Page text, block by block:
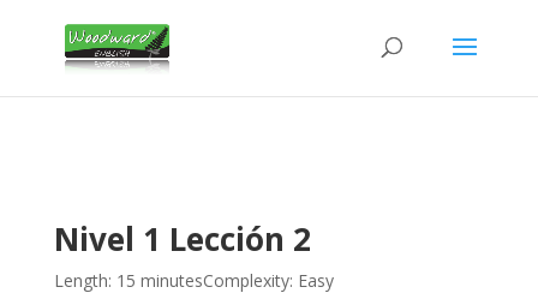
Nivel 1 Lección 2
Length: 15 minutesComplexity: Easy